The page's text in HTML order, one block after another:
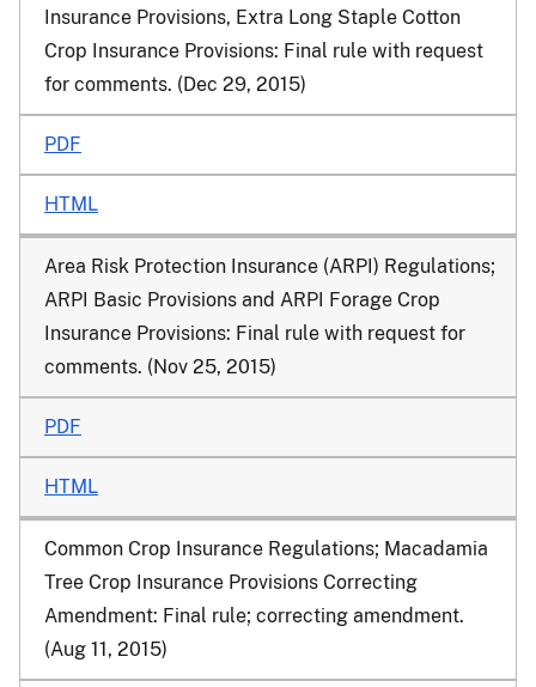
Insurance Provisions, Extra Long Staple Cotton
Crop Insurance Provisions: Final rule with request
for comments. (Dec 29, 2015)
PDF
HTML
Area Risk Protection Insurance (ARPI) Regulations;
ARPI Basic Provisions and ARPI Forage Crop
Insurance Provisions: Final rule with request for
comments. (Nov 25, 2015)
PDF
HTML
Common Crop Insurance Regulations; Macadamia
Tree Crop Insurance Provisions Correcting
Amendment: Final rule; correcting amendment.
(Aug 11, 2015)